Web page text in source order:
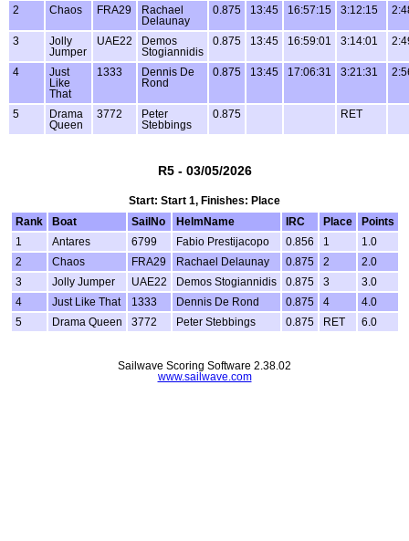
2 Chaos FRA29
Rachael
Delaunay
0.875 13:45 16:57:15 3:12:15
3
Jolly
Jumper
UAE22
Demos
Stogiannidis
0.875 13:45 16:59:01 3:14:01
4
Just
Like
That
1333
Dennis De
Rond
0.875 13:45 17:06:31 3:21:31
5
Drama
Queen
3772
Peter
Stebbings
0.875 RET
R5 - 03/05/2026
Start: Start 1, Finishes: Place
Rank
Boat SailNo HelmName IRC Place
Points
1
Antares 6799 Fabio Prestijacopo 0.856 1
1.0
2
Chaos FRA29 Rachael Delaunay 0.875 2
2.0
3
Jolly Jumper UAE22 Demos Stogiannidis 0.875 3
3.0
4
Just Like That 1333 Dennis De Rond 0.875 4
4.0
5
Drama Queen 3772 Peter Stebbings 0.875 RET 6.0
Sailwave Scoring Software 2.38.02
www.sailwave.com